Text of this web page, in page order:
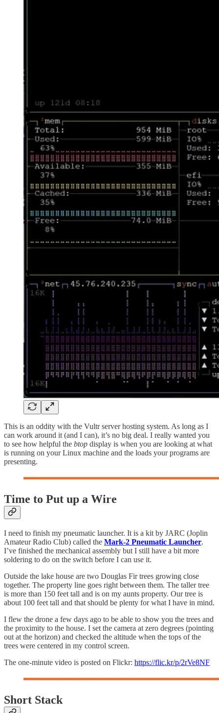
This is an oddity with the Vultr server hosting system. As long as I
can work around it (and I can), it’s no big deal. I really wanted you
to see how helpful the btop display is when you are looking at what
is running on your Linux machine and the loads your programs are
presenting.
Time to Put up a Wire
I need to finish my pneumatic launcher. It is a kit by JARC (Joplin
Amateur Radio Club) called the Mark-2 Pneumatic Launcher.
I’ve finished the mechanical assembly but I still have a bit more
soldering to do on the switch before I can use it.
Outside the lake house are two Douglas Fir trees growing close
together. The property line goes right between them. The taller tree
is more than 150 feet tall and is on my aunts property. Our tree is
about 100 feet tall and that should be plenty for what I have in mind.
I flew the drone a few days ago to be able to show you the trees and
the proximity to the house. I set the camera at zero degrees (pointing
out at the horizon) and checked the altitude when the tops of the
trees were centered in my control screen.
The one-minute video is posted on Flickr: https://flic.kr/p/2rVe8NF
Short Stack